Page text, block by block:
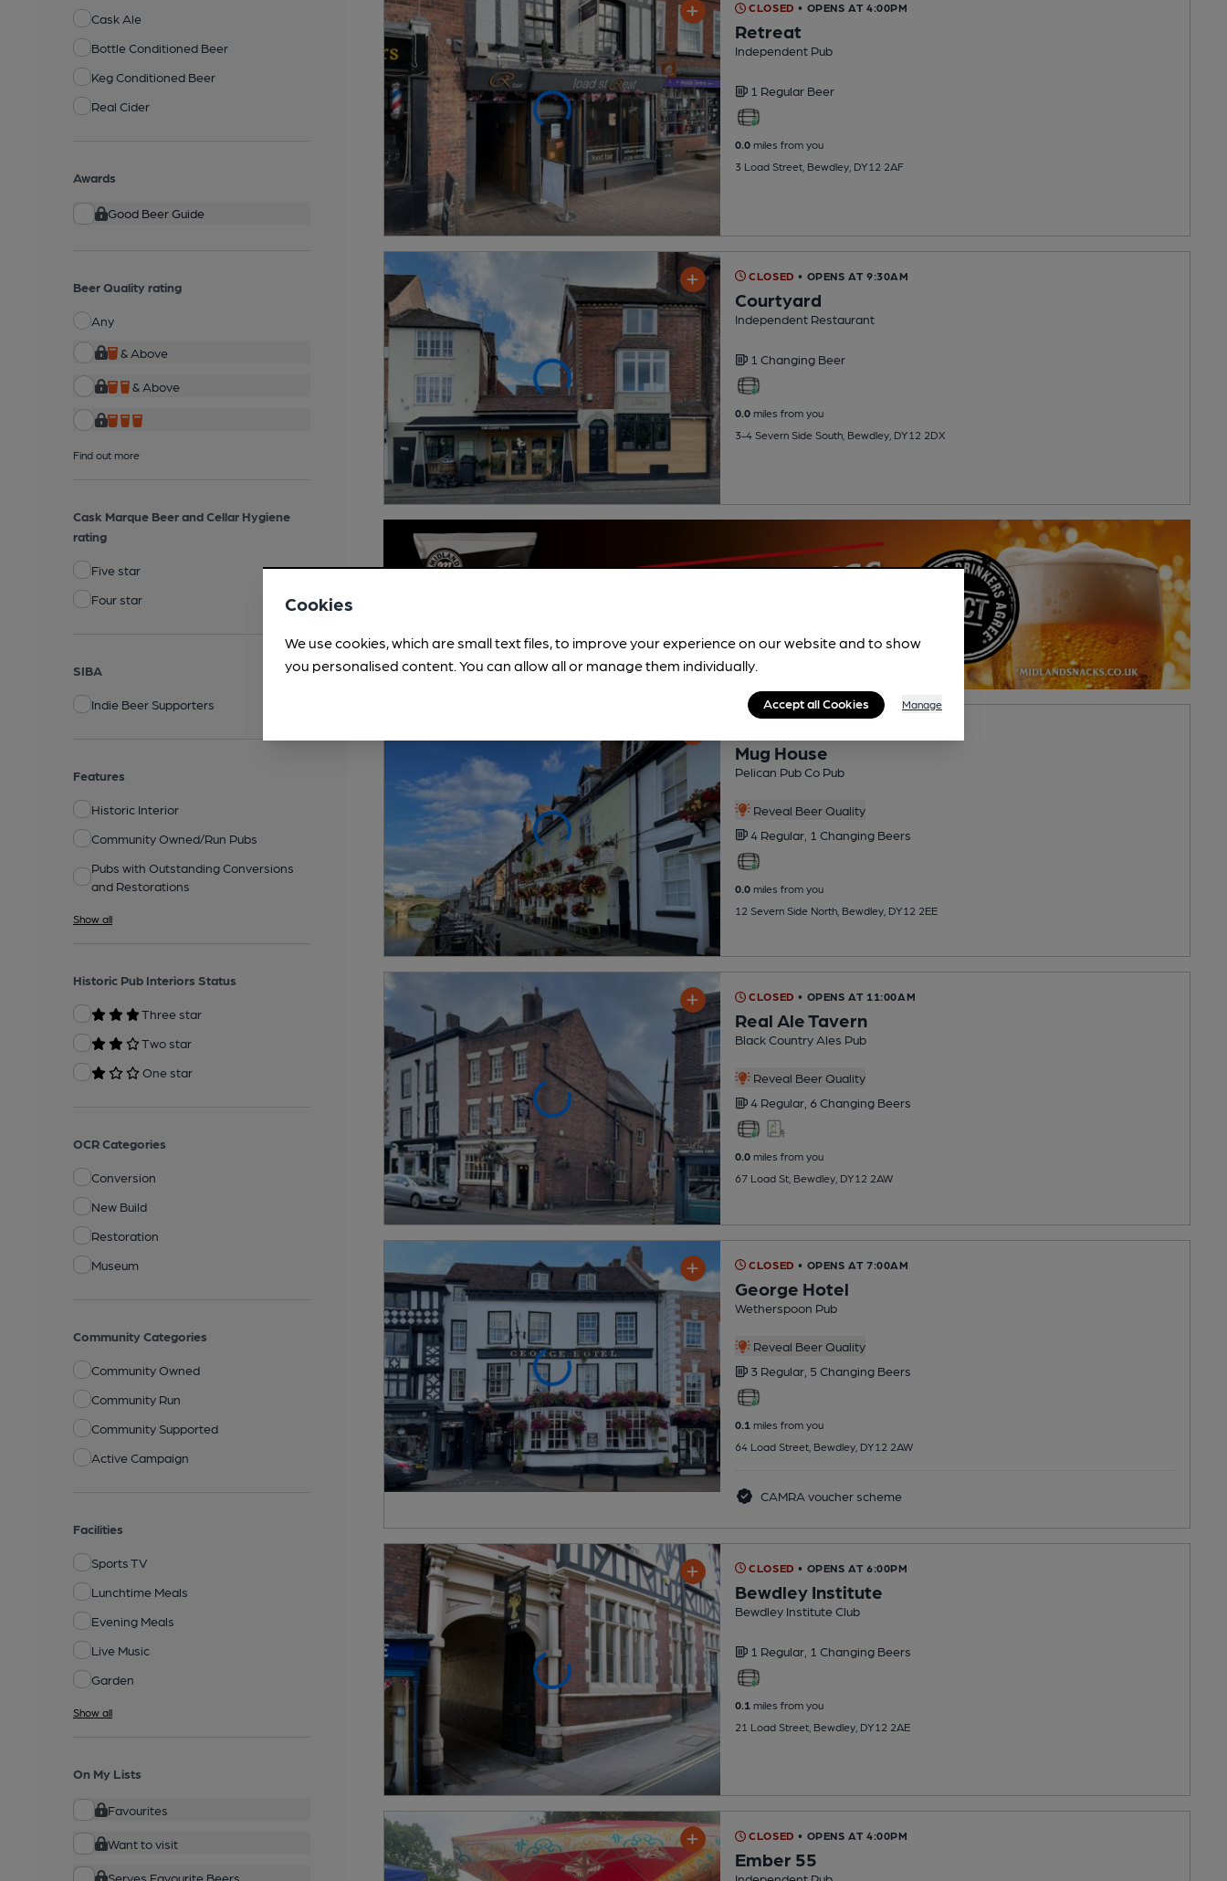
Cask Ale
Bottle Conditioned Beer
Keg Conditioned Beer
Real Cider
Awards
Good Beer Guide
Beer Quality rating
Any
& Above
& Above
Find out more
Cask Marque Beer and Cellar Hygiene
rating
Five star
Four star
SIBA
Indie Beer Supporters
Features
Historic Interior
Community Owned/Run Pubs
Pubs with Outstanding Conversions
and Restorations
Show all
Historic Pub Interiors Status
Three star
Two star
One star
OCR Categories
Conversion
New Build
Restoration
Museum
Community Categories
Community Owned
Community Run
Community Supported
Active Campaign
Facilities
Sports TV
Lunchtime Meals
Evening Meals
Live Music
Garden
Show all
On My Lists
Favourites
Want to visit
Serves Favourite Beers
CLOSED • OPENS AT 4:00PM
Retreat
Independent Pub
1 Regular Beer
0.0miles from you
3 Load Street, Bewdley, DY12 2AF
CLOSED • OPENS AT 9:30AM
Courtyard
Independent Restaurant
1 Changing Beer
0.0miles from you
3-4 Severn Side South, Bewdley, DY12 2DX
Mug House
Pelican Pub Co Pub
Reveal Beer Quality
4 Regular, 1 Changing Beers
0.0miles from you
12 Severn Side North, Bewdley, DY12 2EE
CLOSED • OPENS AT 11:00AM
Real Ale Tavern
Black Country Ales Pub
Reveal Beer Quality
4 Regular, 6 Changing Beers
0.0miles from you
67 Load St, Bewdley, DY12 2AW
CLOSED • OPENS AT 7:00AM
George Hotel
Wetherspoon Pub
Reveal Beer Quality
3 Regular, 5 Changing Beers
0.1miles from you
64 Load Street, Bewdley, DY12 2AW
CAMRA voucher scheme
CLOSED • OPENS AT 6:00PM
Bewdley Institute
Bewdley Institute Club
1 Regular, 1 Changing Beers
0.1miles from you
21 Load Street, Bewdley, DY12 2AE
CLOSED • OPENS AT 4:00PM
Ember 55
Cookies
We use cookies, which are small text files, to improve your experience on our website and to show
you personalised content. You can allow all or manage them individually.
Accept all Cookies Manage